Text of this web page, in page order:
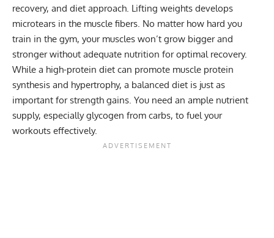
recovery, and diet approach. Lifting weights develops
microtears in the muscle fibers. No matter how hard you
train in the gym, your muscles won’t grow bigger and
stronger without adequate nutrition for optimal recovery.
While a high-protein diet can promote muscle protein
synthesis and hypertrophy, a balanced diet is just as
important for strength gains. You need an ample nutrient
supply, especially glycogen from carbs, to fuel your
workouts effectively.